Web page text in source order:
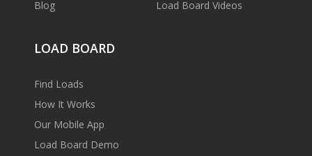
Blog
Load Board Videos
LOAD BOARD
Find Loads
How It Works
Our Mobile App
Load Board Demo